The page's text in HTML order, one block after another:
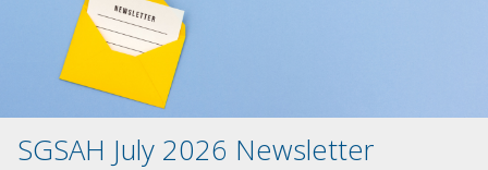
SGSAH July 2026 Newsletter